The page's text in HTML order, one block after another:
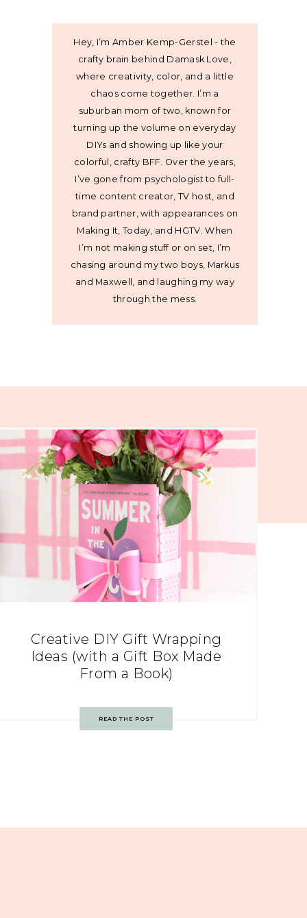
Hey, I’m Amber Kemp-Gerstel - the
crafty brain behind Damask Love,
where creativity, color, and a little
chaos come together. I’m a
suburban mom of two, known for
turning up the volume on everyday
DIYs and showing up like your
colorful, crafty BFF. Over the years,
I’ve gone from psychologist to full-
time content creator, TV host, and
brand partner, with appearances on
Making It, Today, and HGTV. When
I’m not making stuff or on set, I’m
chasing around my two boys, Markus
and Maxwell, and laughing my way
through the mess.
Creative DIY Gift Wrapping
Ideas (with a Gift Box Made
From a Book)
READ THE POST